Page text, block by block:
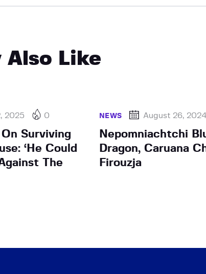
Also Like
2025 0
Surviving
‘He Could
The
NEWS August 26,
Nepomniachtchi
Dragon, Caruana
Firouzja